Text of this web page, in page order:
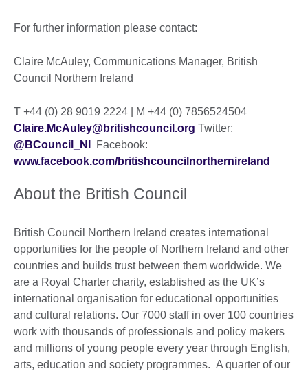
For further information please contact:
Claire McAuley, Communications Manager, British
Council Northern Ireland
T +44 (0) 28 9019 2224 | M +44 (0) 7856524504
Claire.McAuley@britishcouncil.org Twitter:
@BCouncil_NI
Facebook:
www.facebook.com/britishcouncilnorthernireland
About the British Council
British Council Northern Ireland creates international
opportunities for the people of Northern Ireland and other
countries and builds trust between them worldwide. We
are a Royal Charter charity, established as the UK’s
international organisation for educational opportunities
and cultural relations. Our 7000 staff in over 100 countries
work with thousands of professionals and policy makers
and millions of young people every year through English,
arts, education and society programmes. A quarter of our